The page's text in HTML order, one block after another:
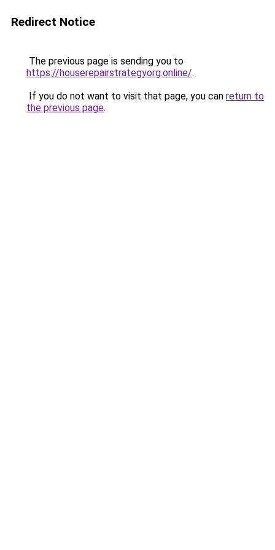
Redirect Notice
The previous page is sending you to
https://houserepairstrategyorg.online/.
If you do not want to visit that page, you can return to
the previous page.